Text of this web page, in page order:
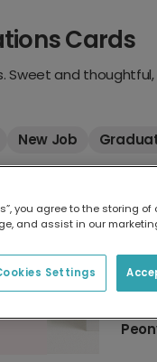
Cards
and
New Job
you agree to the storing
and assist in our
Settings